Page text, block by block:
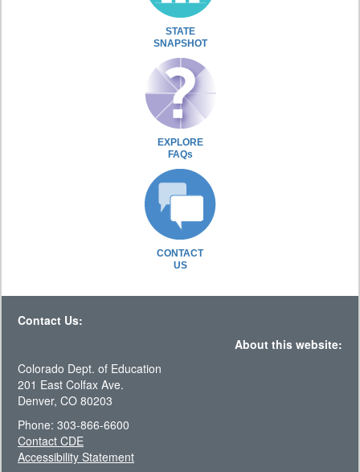
STATE
SNAPSHOT
EXPLORE
FAQs
CONTACT
US
Contact Us:
About this website:
Colorado Dept. of Education
201 East Colfax Ave.
Denver, CO 80203
Phone: 303-866-6600
Contact CDE
Accessibility Statement